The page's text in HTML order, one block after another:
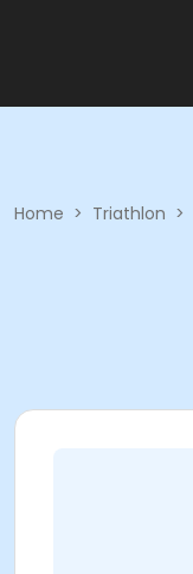
Home > Triathlon >